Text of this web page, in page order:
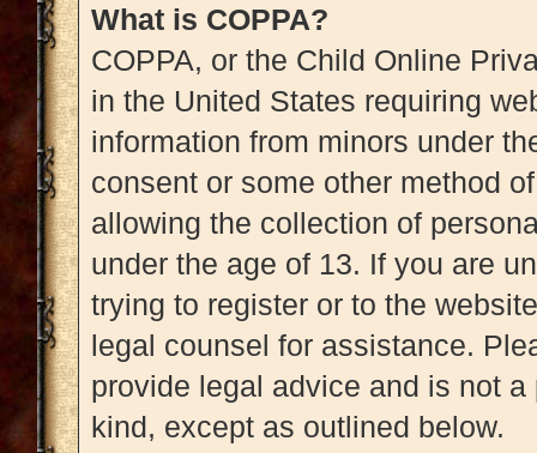
What is COPPA?
COPPA, or the Child Online
in the United States requiring
information from minors under
consent or some other method
allowing the collection of
under the age of 13. If you are
trying to register or to the
legal counsel for assistance.
provide legal advice and is not
kind, except as outlined below.